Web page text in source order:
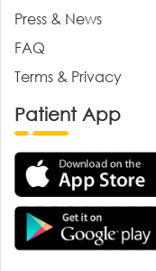
Press & News
FAQ
Terms & Privacy
Patient App